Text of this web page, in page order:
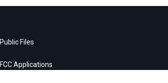
Public Files
FCC Applications